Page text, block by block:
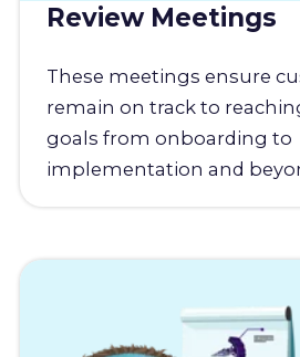
Review Meetings
These meetings ensure
remain on track to
goals from onboarding to
implementation and